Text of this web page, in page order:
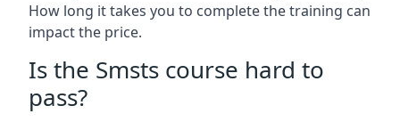
How long it takes you to complete the training can
impact the price.
Is the Smsts course hard to
pass?